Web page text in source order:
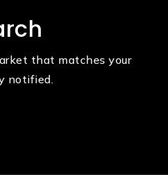
that matches your
notified.